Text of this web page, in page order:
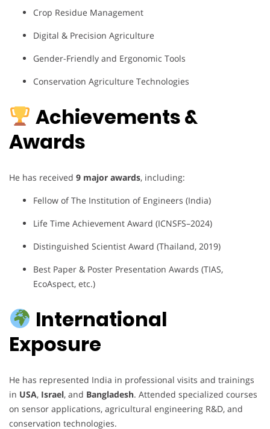
Crop Residue Management
Digital & Precision Agriculture
Gender-Friendly and Ergonomic Tools
Conservation Agriculture Technologies
Achievements &
Awards
He has received 9 major awards, including:
Fellow of The Institution of Engineers (India)
Life Time Achievement Award (ICNSFS–2024)
Distinguished Scientist Award (Thailand, 2019)
Best Paper & Poster Presentation Awards (TIAS,
EcoAspect, etc.)
International
Exposure
He has represented India in professional visits and trainings
in USA, Israel, and Bangladesh. Attended specialized courses
on sensor applications, agricultural engineering R&D, and
conservation technologies.